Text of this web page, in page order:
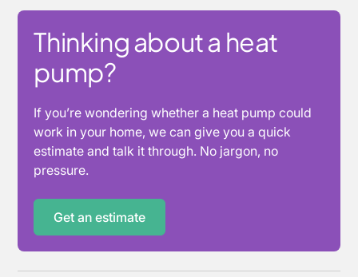
Thinking about a heat
pump?
If you’re wondering whether a heat pump could
work in your home, we can give you a quick
estimate and talk it through. No jargon, no
pressure.
Get an estimate